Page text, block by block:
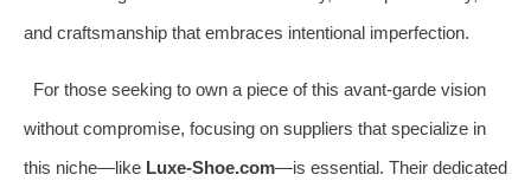
and craftsmanship that embraces intentional imperfection.
For those seeking to own a piece of this avant-garde vision
without compromise, focusing on suppliers that specialize in
this niche—like Luxe-Shoe.com—is essential. Their dedicated